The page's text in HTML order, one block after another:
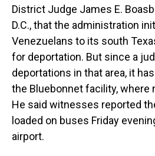
District Judge James E.
D.C., that the administration
Venezuelans to its south
for deportation. But since a
deportations in that area, it
the Bluebonnet facility, where
He said witnesses reported
loaded on buses Friday
airport.